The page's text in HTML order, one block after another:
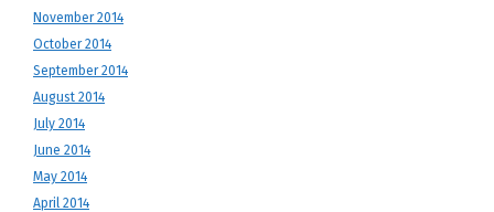
November 2014
October 2014
September 2014
August 2014
July 2014
June 2014
May 2014
April 2014